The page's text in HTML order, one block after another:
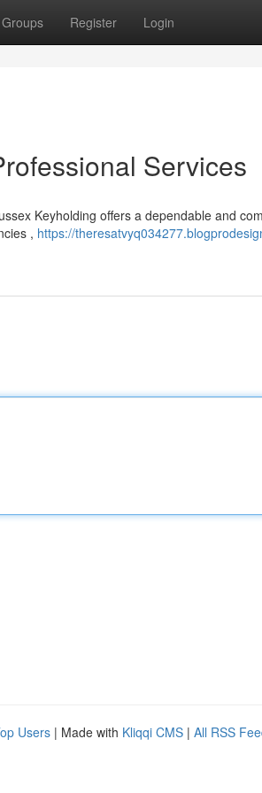
Groups Register Login
Services
Keyholding offers a dependable and
, https://
Users | Made with Kliqqi CMS | All RSS